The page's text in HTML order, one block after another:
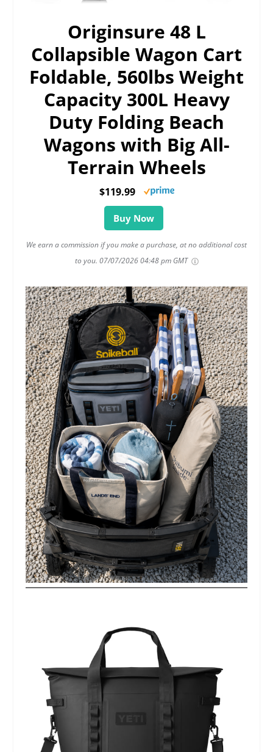
Originsure 48 L
Collapsible Wagon Cart
Foldable, 560lbs Weight
Capacity 300L Heavy
Duty Folding Beach
Wagons with Big All-
Terrain Wheels
$119.99
Buy Now
We earn a commission if you make a purchase, at no additional cost
to you. 07/07/2026 04:48 pm GMT